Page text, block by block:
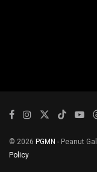
© 2026 PGMN - Peanut
Policy